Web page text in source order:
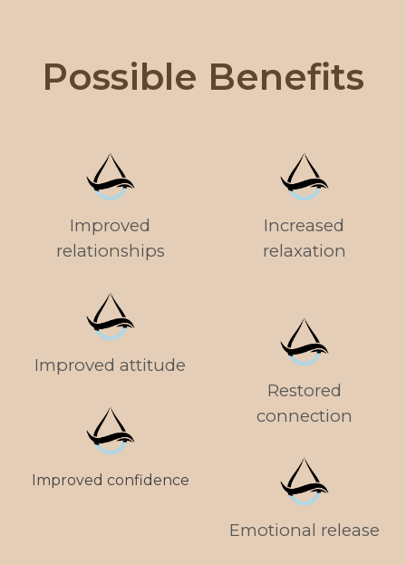
Possible Benefits
Improved
relationships
Improved attitude
Improved confidence
Increased
relaxation
Restored
connection
Emotional release